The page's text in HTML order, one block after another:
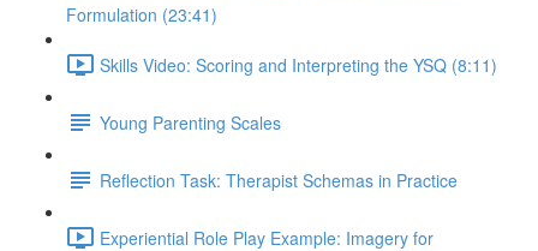
Formulation (23:41)
Skills Video: Scoring and Interpreting the YSQ (8:11)
Young Parenting Scales
Reflection Task: Therapist Schemas in Practice
Experiential Role Play Example: Imagery for